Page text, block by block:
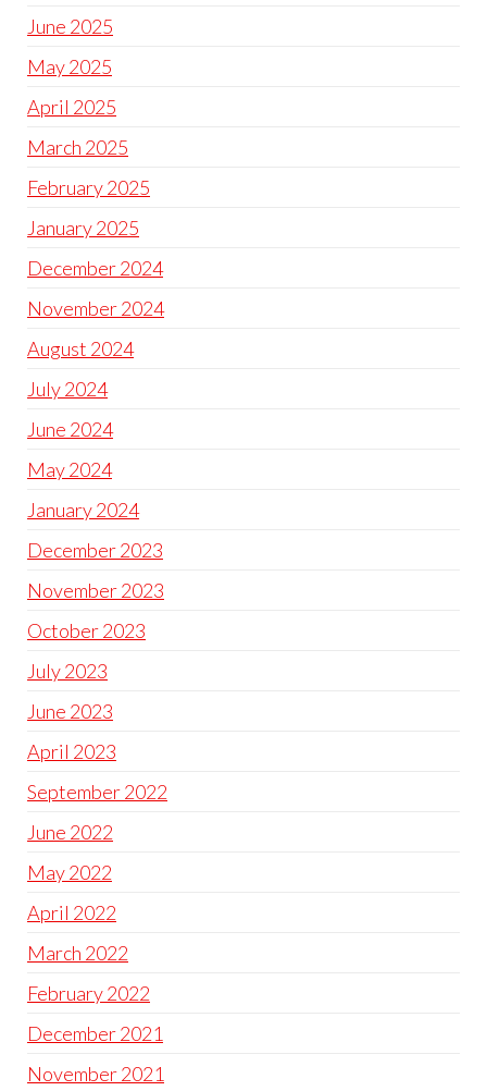
June 2025
May 2025
April 2025
March 2025
February 2025
January 2025
December 2024
November 2024
August 2024
July 2024
June 2024
May 2024
January 2024
December 2023
November 2023
October 2023
July 2023
June 2023
April 2023
September 2022
June 2022
May 2022
April 2022
March 2022
February 2022
December 2021
November 2021